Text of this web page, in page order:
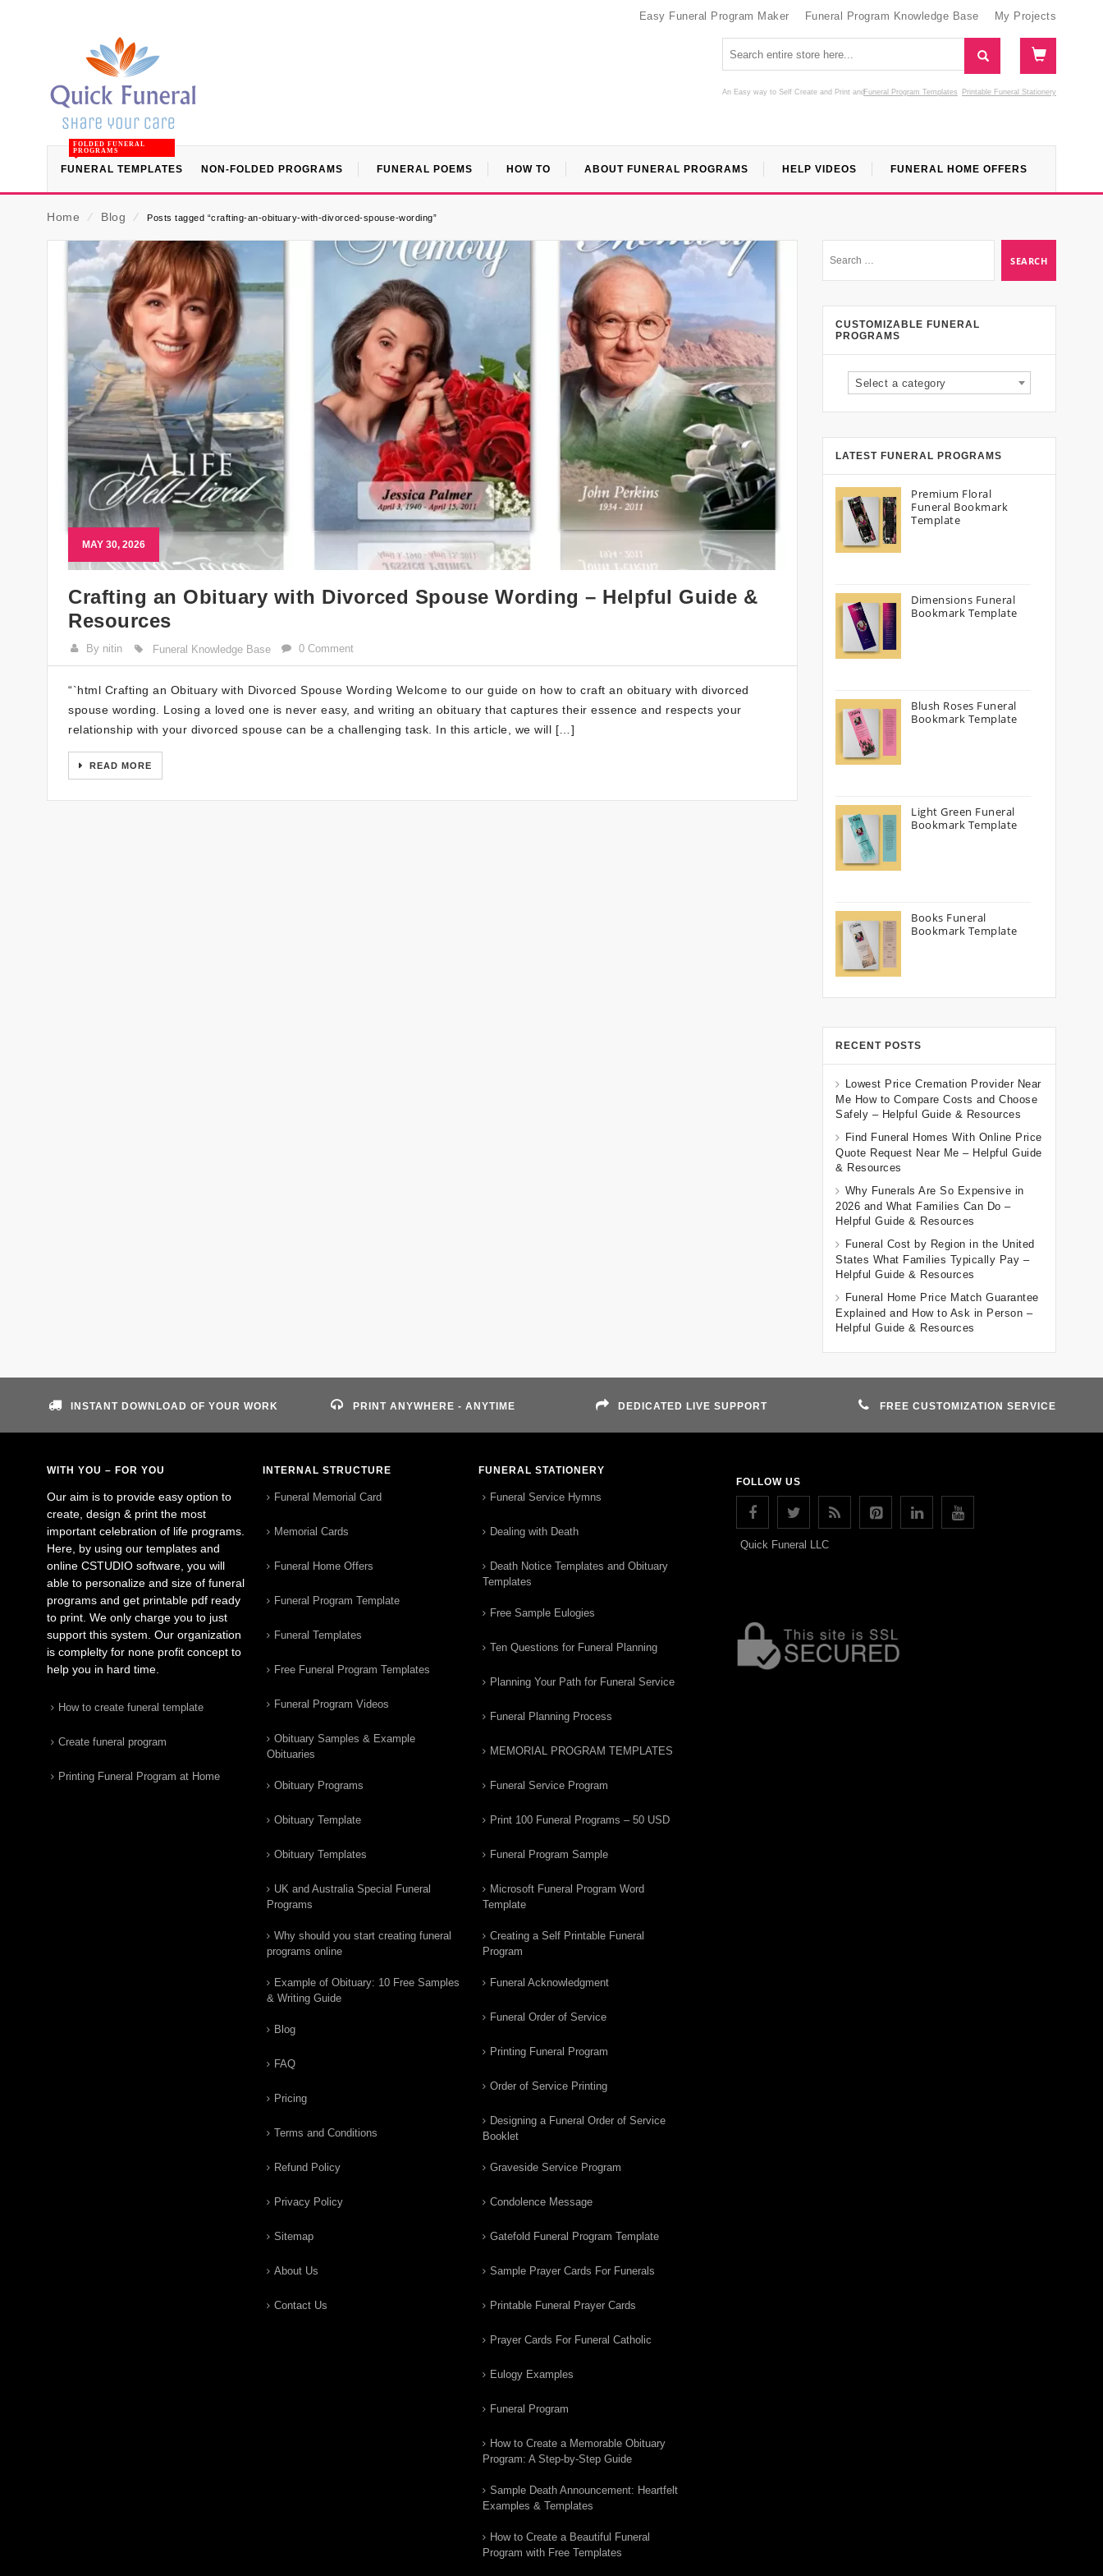
Easy Funeral Program Maker Funeral Program Knowledge Base My Projects
An Easy way to Self Create and Print Funeral Program Templates
and Printable Funeral Stationery
FUNERAL TEMPLATES
FOLDED FUNERAL
PROGRAMS
NON-FOLDED PROGRAMS FUNERAL POEMS HOW TO ABOUT FUNERAL PROGRAMS HELP VIDEOS FUNERAL HOME OFFERS
Home ⁄ Blog ⁄ Posts tagged “crafting-an-obituary-with-divorced-spouse-wording”
MAY 30, 2026
Crafting an Obituary with Divorced Spouse Wording – Helpful Guide &
Resources
By nitin Funeral Knowledge Base 0 Comment
“`html Crafting an Obituary with Divorced Spouse Wording Welcome to our guide on how to craft an obituary with divorced
spouse wording. Losing a loved one is never easy, and writing an obituary that captures their essence and respects your
relationship with your divorced spouse can be a challenging task. In this article, we will […]
READ MORE
CUSTOMIZABLE FUNERAL
PROGRAMS
Select a category
LATEST FUNERAL PROGRAMS
Premium Floral
Funeral Bookmark
Template
Dimensions Funeral
Bookmark Template
Blush Roses Funeral
Bookmark Template
Light Green Funeral
Bookmark Template
Books Funeral
Bookmark Template
RECENT POSTS
Lowest Price Cremation Provider Near
Me How to Compare Costs and Choose
Safely – Helpful Guide & Resources
Find Funeral Homes With Online Price
Quote Request Near Me – Helpful Guide
& Resources
Why Funerals Are So Expensive in
2026 and What Families Can Do –
Helpful Guide & Resources
Funeral Cost by Region in the United
States What Families Typically Pay –
Helpful Guide & Resources
Funeral Home Price Match Guarantee
Explained and How to Ask in Person –
Helpful Guide & Resources
INSTANT DOWNLOAD OF YOUR WORK PRINT ANYWHERE - ANYTIME DEDICATED LIVE SUPPORT FREE CUSTOMIZATION SERVICE
WITH YOU – FOR YOU
Our aim is to provide easy option to
create, design & print the most
important celebration of life programs.
Here, by using our templates and
online CSTUDIO software, you will
able to personalize and size of funeral
programs and get printable pdf ready
to print. We only charge you to just
support this system. Our organization
is complelty for none profit concept to
help you in hard time.
How to create funeral template
Create funeral program
Printing Funeral Program at Home
INTERNAL STRUCTURE
Funeral Memorial Card
Memorial Cards
Funeral Home Offers
Funeral Program Template
Funeral Templates
Free Funeral Program Templates
Funeral Program Videos
Obituary Samples & Example
Obituaries
Obituary Programs
Obituary Template
Obituary Templates
UK and Australia Special Funeral
Programs
Why should you start creating funeral
programs online
Example of Obituary: 10 Free Samples
& Writing Guide
Blog
FAQ
Pricing
Terms and Conditions
Refund Policy
Privacy Policy
Sitemap
About Us
Contact Us
FUNERAL STATIONERY
Funeral Service Hymns
Dealing with Death
Death Notice Templates and Obituary
Templates
Free Sample Eulogies
Ten Questions for Funeral Planning
Planning Your Path for Funeral Service
Funeral Planning Process
MEMORIAL PROGRAM TEMPLATES
Funeral Service Program
Print 100 Funeral Programs – 50 USD
Funeral Program Sample
Microsoft Funeral Program Word
Template
Creating a Self Printable Funeral
Program
Funeral Acknowledgment
Funeral Order of Service
Printing Funeral Program
Order of Service Printing
Designing a Funeral Order of Service
Booklet
Graveside Service Program
Condolence Message
Gatefold Funeral Program Template
Sample Prayer Cards For Funerals
Printable Funeral Prayer Cards
Prayer Cards For Funeral Catholic
Eulogy Examples
Funeral Program
How to Create a Memorable Obituary
Program: A Step-by-Step Guide
Sample Death Announcement: Heartfelt
Examples & Templates
How to Create a Beautiful Funeral
Program with Free Templates
FOLLOW US
Quick Funeral LLC